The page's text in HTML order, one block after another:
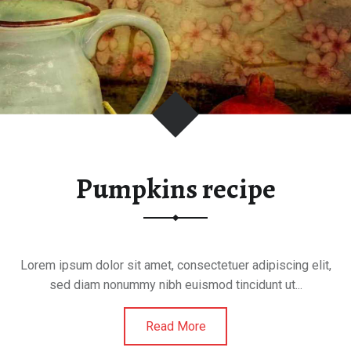
F
F
Pumpkins recipe
Lorem ipsum dolor sit amet, consectetuer adipiscing elit,
sed diam nonummy nibh euismod tincidunt ut...
Read More